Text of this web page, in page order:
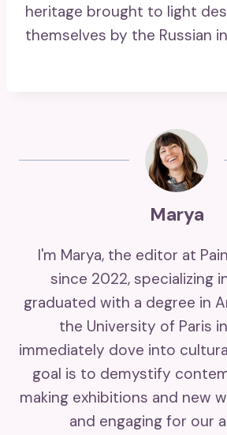
heritage brought to light
themselves by the Russian
Marya
I'm Marya, the editor at
since 2022, specializing
graduated with a degree in
the University of Paris
immediately dove into
goal is to demystify
making exhibitions and new
and engaging for our